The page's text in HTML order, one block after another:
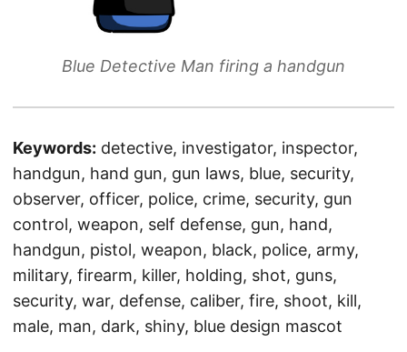
Blue Detective Man firing a handgun
Keywords: detective, investigator, inspector,
handgun, hand gun, gun laws, blue, security,
observer, officer, police, crime, security, gun
control, weapon, self defense, gun, hand,
handgun, pistol, weapon, black, police, army,
military, firearm, killer, holding, shot, guns,
security, war, defense, caliber, fire, shoot, kill,
male, man, dark, shiny, blue design mascot